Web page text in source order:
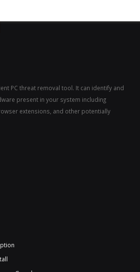
PC threat removal tool. It can identify and
present in your system including
extensions, and other potentially